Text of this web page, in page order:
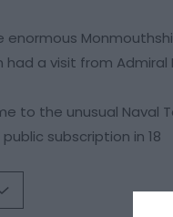
enormous
had a visit from Admiral
to the unusual
subscription in 18